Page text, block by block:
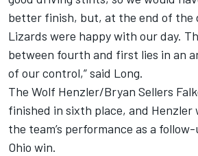
better finish, but, at the end of the
Lizards were happy with our day.
between fourth and first lies in an
of our control,” said Long.
The Wolf Henzler/Bryan Sellers
finished in sixth place, and Henzler
the team’s performance as a
Ohio win.